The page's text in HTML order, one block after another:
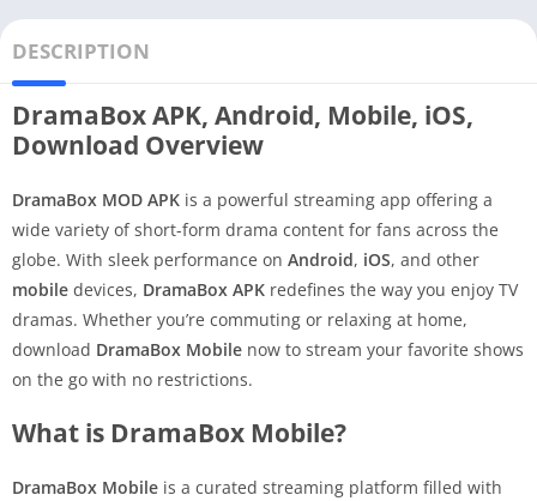
DESCRIPTION
DramaBox APK, Android, Mobile, iOS,
Download Overview
DramaBox MOD APK is a powerful streaming app offering a
wide variety of short-form drama content for fans across the
globe. With sleek performance on Android, iOS, and other
mobile devices, DramaBox APK redefines the way you enjoy TV
dramas. Whether you’re commuting or relaxing at home,
download DramaBox Mobile now to stream your favorite shows
on the go with no restrictions.
What is DramaBox Mobile?
DramaBox Mobile is a curated streaming platform filled with